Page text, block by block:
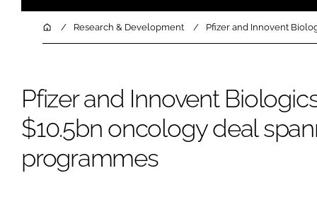
INGREDIENTS
FINANCE
HomeResearch & Development Pfizer and Innovent
Pfizer and Innovent
$10.5bn oncology deal
programmes